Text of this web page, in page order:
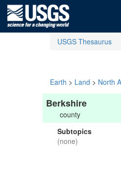
USGS Thesaurus
Earth > Land > North
Berkshire
county
Subtopics
(none)